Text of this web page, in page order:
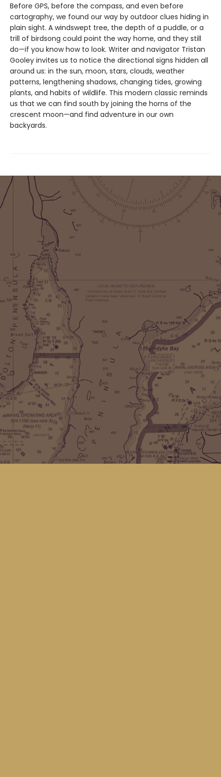
Before GPS, before the compass, and even before
cartography, we found our way by outdoor clues hiding in
plain sight. A windswept tree, the depth of a puddle, or a
trill of birdsong could point the way home, and they still
do—if you know how to look. Writer and navigator Tristan
Gooley invites us to notice the directional signs hidden all
around us: in the sun, moon, stars, clouds, weather
patterns, lengthening shadows, changing tides, growing
plants, and habits of wildlife. This modern classic reminds
us that we can find south by joining the horns of the
crescent moon—and find adventure in our own
backyards.